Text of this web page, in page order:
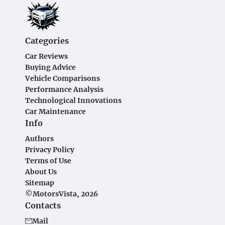
Categories
Car Reviews
Buying Advice
Vehicle Comparisons
Performance Analysis
Technological Innovations
Car Maintenance
Info
Authors
Privacy Policy
Terms of Use
About Us
Sitemap
©MotorsVista, 2026
Contacts
Mail